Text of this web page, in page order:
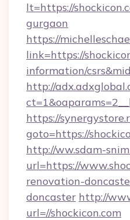
lt=https://
gurgaon
https://
link=https://
information/
http://
https://
goto=https://
http://ww.sdam-
url=https://
renovation-
doncaster http://
url=//shockicon.com